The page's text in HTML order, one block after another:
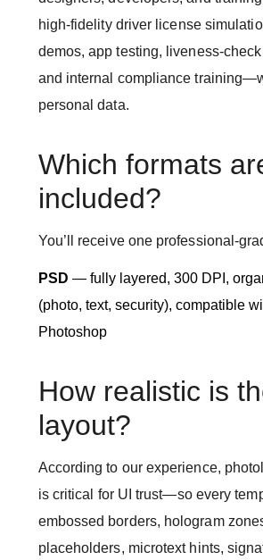
high-fidelity driver license
demos, app testing, liveness-
and internal compliance
personal data.
Which formats
included?
You’ll receive one professional-
PSD — fully layered, 300 DPI,
(photo, text, security), compatible
Photoshop
How realistic is
layout?
According to our experience,
is critical for UI trust—so every
embossed borders, hologram
placeholders, microtext hints,